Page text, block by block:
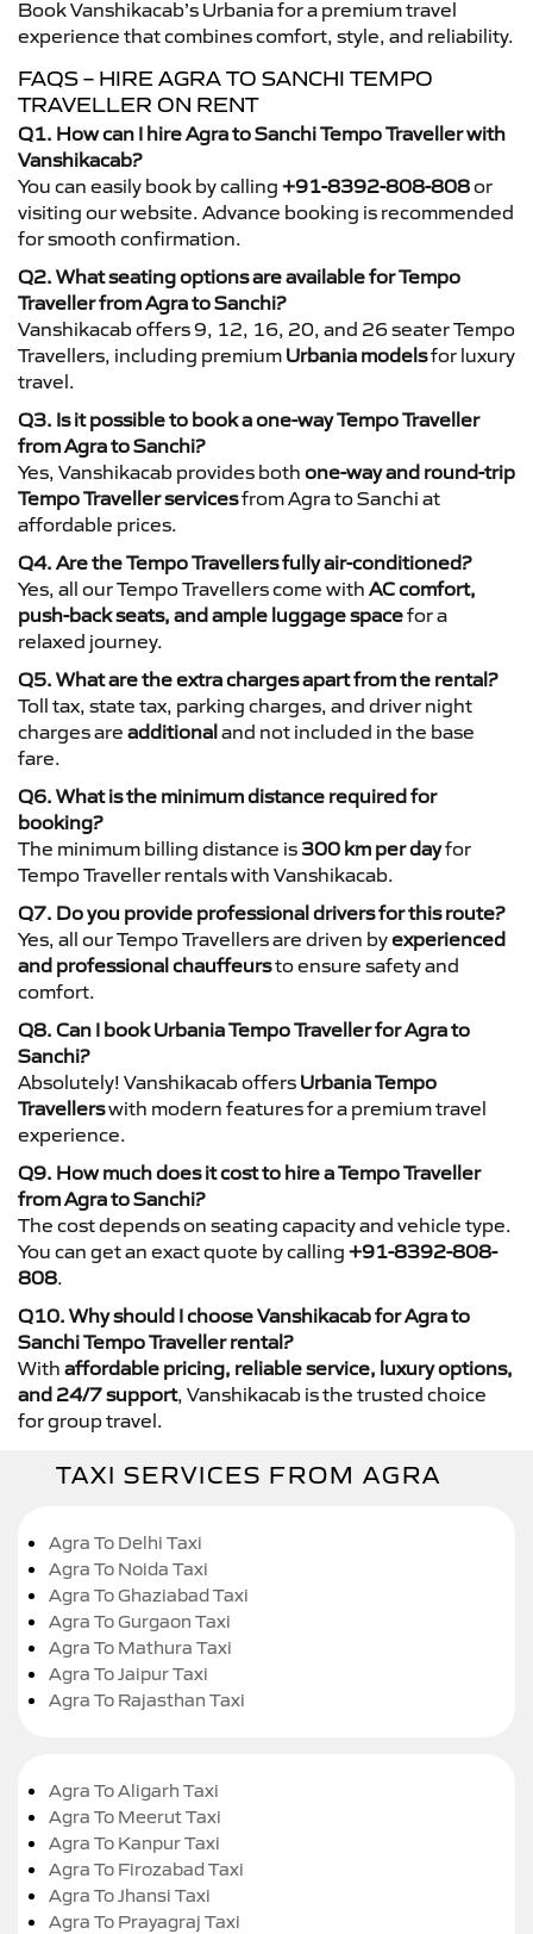
Book Vanshikacab’s Urbania for a premium travel
experience that combines comfort, style, and reliability.
FAQS – HIRE AGRA TO SANCHI TEMPO
TRAVELLER ON RENT
Q1. How can I hire Agra to Sanchi Tempo Traveller with
Vanshikacab?
You can easily book by calling +91-8392-808-808or
visiting our website. Advance booking is recommended
for smooth confirmation.
Q2. What seating options are available for Tempo
Traveller from Agra to Sanchi?
Vanshikacab offers 9, 12, 16, 20, and 26 seater Tempo
Travellers, including premium Urbania modelsfor luxury
travel.
Q3. Is it possible to book a one-way Tempo Traveller
from Agra to Sanchi?
Yes, Vanshikacab provides both one-way and round-trip
Tempo Traveller servicesfrom Agra to Sanchi at
affordable prices.
Q4. Are the Tempo Travellers fully air-conditioned?
Yes, all our Tempo Travellers come with AC comfort,
push-back seats, and ample luggage spacefor a
relaxed journey.
Q5. What are the extra charges apart from the rental?
Toll tax, state tax, parking charges, and driver night
charges are additionaland not included in the base
fare.
Q6. What is the minimum distance required for
booking?
The minimum billing distance is 300 km per dayfor
Tempo Traveller rentals with Vanshikacab.
Q7. Do you provide professional drivers for this route?
Yes, all our Tempo Travellers are driven byexperienced
and professional chauffeursto ensure safety and
comfort.
Q8. Can I book Urbania Tempo Traveller for Agra to
Sanchi?
Absolutely! Vanshikacab offers Urbania Tempo
Travellerswith modern features for a premium travel
experience.
Q9. How much does it cost to hire a Tempo Traveller
from Agra to Sanchi?
The cost depends on seating capacity and vehicle type.
You can get an exact quote by calling +91-8392-808-
808.
Q10. Why should I choose Vanshikacab for Agra to
Sanchi Tempo Traveller rental?
With affordable pricing, reliable service, luxury options,
and 24/7 support, Vanshikacab is the trusted choice
for group travel.
TAXI SERVICES FROM AGRA
Agra To Delhi Taxi
Agra To Noida Taxi
Agra To Ghaziabad Taxi
Agra To Gurgaon Taxi
Agra To Mathura Taxi
Agra To Jaipur Taxi
Agra To Rajasthan Taxi
Agra To Aligarh Taxi
Agra To Meerut Taxi
Agra To Kanpur Taxi
Agra To Firozabad Taxi
Agra To Jhansi Taxi
Agra To Prayagraj Taxi